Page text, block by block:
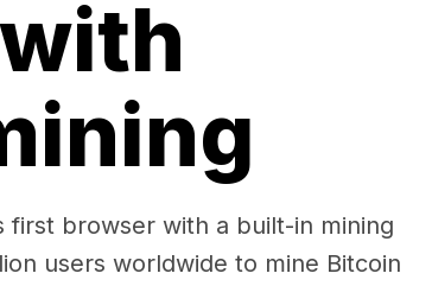
browser with a built-in mining
users worldwide to mine Bitcoin